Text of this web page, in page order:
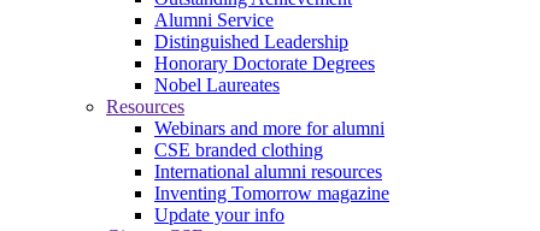
Alumni Service
Distinguished Leadership
Honorary Doctorate Degrees
Nobel Laureates
Resources
Webinars and more for alumni
CSE branded clothing
International alumni resources
Inventing Tomorrow magazine
Update your info